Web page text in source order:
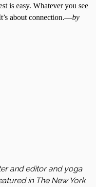
is easy. Whatever you see
about connection.—by
and editor and yoga
in The New York